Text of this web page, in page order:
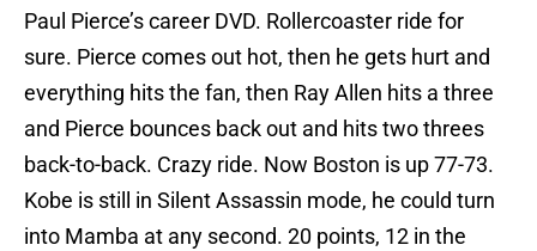
Paul Pierce’s career DVD. Rollercoaster ride for
sure. Pierce comes out hot, then he gets hurt and
everything hits the fan, then Ray Allen hits a three
and Pierce bounces back out and hits two threes
back-to-back. Crazy ride. Now Boston is up 77-73.
Kobe is still in Silent Assassin mode, he could turn
into Mamba at any second. 20 points, 12 in the